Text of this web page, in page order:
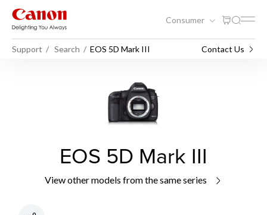
Consumer
Support Search EOS 5D Mark III Contact Us
EOS 5D Mark III
View other models from the same series